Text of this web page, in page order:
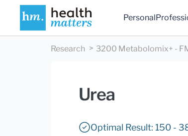
Personal
Research 3200 Metabolomix+ -
Urea
Optimal Result: 150 -